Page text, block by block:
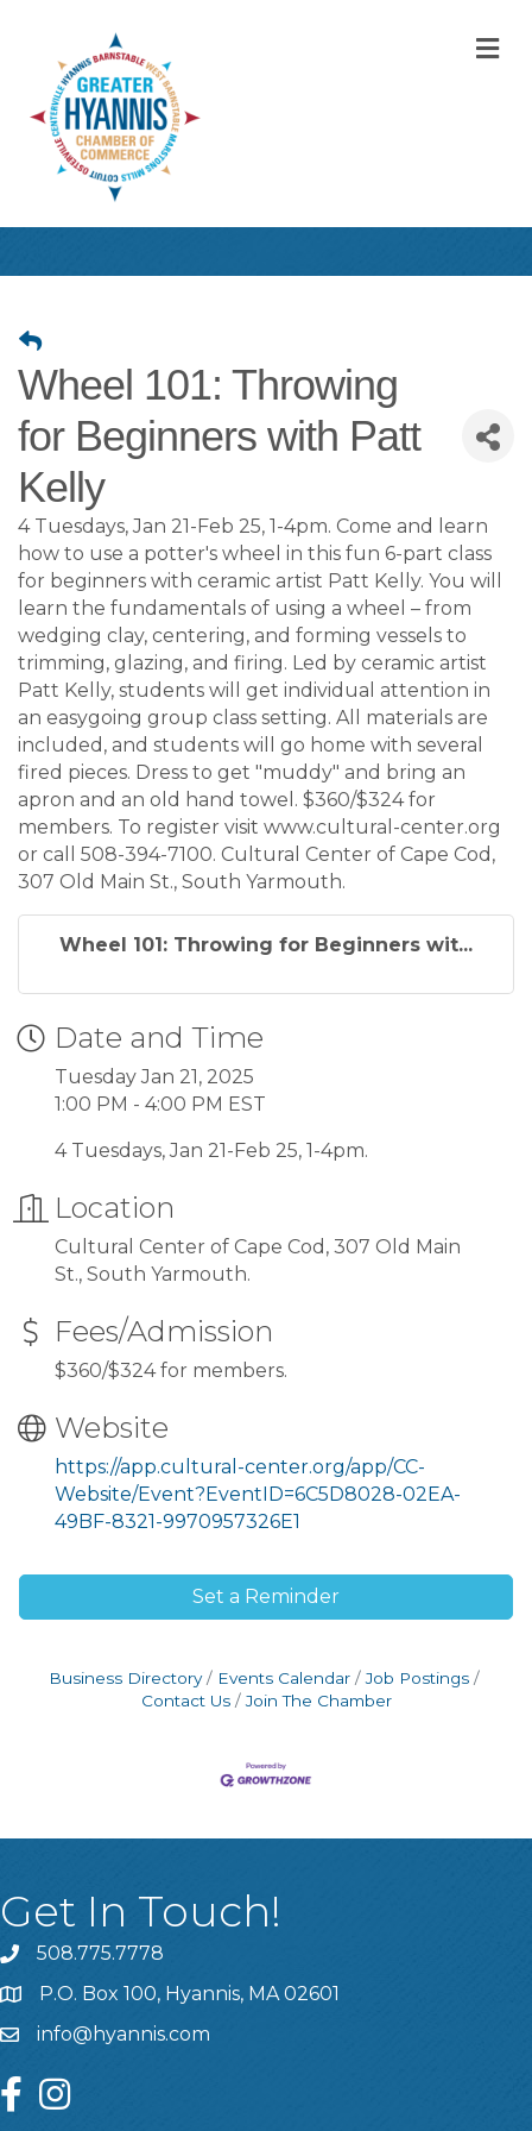
Wheel 101: Throwing
for Beginners with Patt
Kelly
4 Tuesdays, Jan 21-Feb 25, 1-4pm. Come and learn
how to use a potter's wheel in this fun 6-part class
for beginners with ceramic artist Patt Kelly. You will
learn the fundamentals of using a wheel – from
wedging clay, centering, and forming vessels to
trimming, glazing, and firing. Led by ceramic artist
Patt Kelly, students will get individual attention in
an easygoing group class setting. All materials are
included, and students will go home with several
fired pieces. Dress to get "muddy" and bring an
apron and an old hand towel. $360/$324 for
members. To register visit www.cultural-center.org
or call 508-394-7100. Cultural Center of Cape Cod,
307 Old Main St., South Yarmouth.
Wheel 101: Throwing for Beginners wit...
Date and Time
Tuesday Jan 21, 2025
1:00 PM - 4:00 PM EST
4 Tuesdays, Jan 21-Feb 25, 1-4pm.
Location
Cultural Center of Cape Cod, 307 Old Main
St., South Yarmouth.
Fees/Admission
$360/$324 for members.
Website
https://app.cultural-center.org/app/CC-
Website/Event?EventID=6C5D8028-02EA-
49BF-8321-9970957326E1
Set a Reminder
Business Directory Events Calendar
Job Postings
Contact Us
Join The Chamber
Get In Touch!
508.775.7778
P.O. Box 100, Hyannis, MA 02601
info@hyannis.com
facebookinstagram